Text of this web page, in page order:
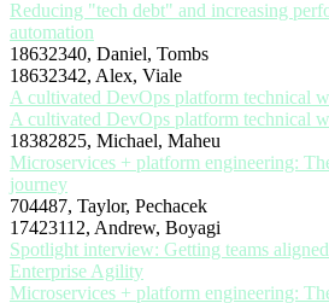
Reducing "tech debt" and increasing
automation
18632340, Daniel, Tombs
18632342, Alex, Viale
A cultivated DevOps platform technical
A cultivated DevOps platform technical
18382825, Michael, Maheu
Microservices + platform engineering:
journey
704487, Taylor, Pechacek
17423112, Andrew, Boyagi
Spotlight interview: Getting teams
Enterprise Agility
Microservices + platform engineering: